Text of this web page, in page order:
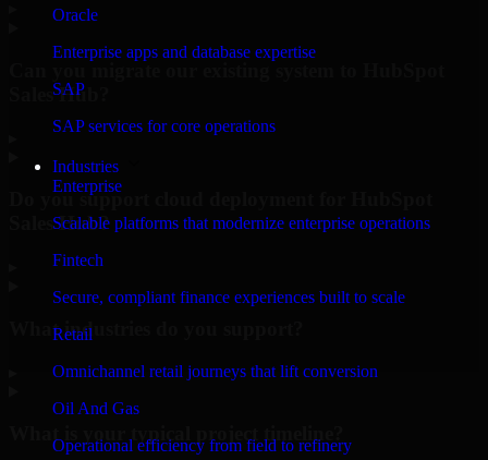
Oracle
Enterprise apps and database expertise
SAP
SAP services for core operations
Industries
Enterprise
Scalable platforms that modernize enterprise operations
Fintech
Secure, compliant finance experiences built to scale
Retail
Omnichannel retail journeys that lift conversion
Oil And Gas
Operational efficiency from field to refinery
Sales Hub?
Do you support cloud deployment for HubSpot
Sales Hub?
What industries do you support?
What is your typical project timeline?